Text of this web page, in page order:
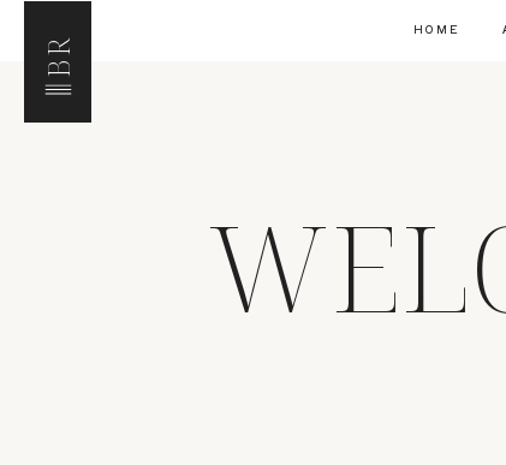
BR
HOME